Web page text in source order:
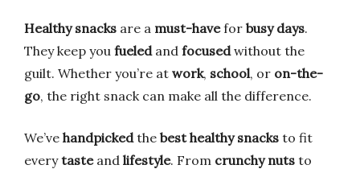
Healthy snacks are a must-havefor busy days.
They keep you fueledand focusedwithout the
guilt. Whether you’re at work, school, or on-the-
go, the right snack can make all the difference.
We’ve handpickedthe best healthy snacks to fit
everytasteand lifestyle. From crunchy nuts to